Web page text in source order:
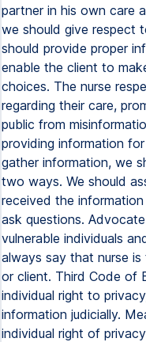
partner in his own care
we should give respect
should provide proper
enable the client to
choices. The nurse
regarding their care,
public from
providing information
gather information, we
two ways. We should
received the
ask questions.
vulnerable individuals
always say that nurse
or client. Third Code of
individual right to
information judicially.
individual right of